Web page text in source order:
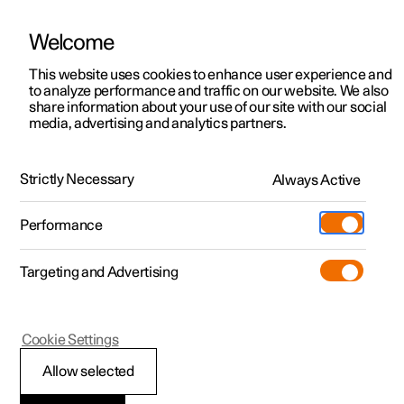
ManualVideo gallerySoftware updates
Polestar 2 - 2025
Limitations of Driver
Welcome
This website uses cookies to enhance user experience and
to analyze performance and traffic on our website. We also
share information about your use of our site with our social
media, advertising and analytics partners.
Strictly Necessary Always Active
Performance
Targeting and Advertising
Allow selected
Cookie Settings